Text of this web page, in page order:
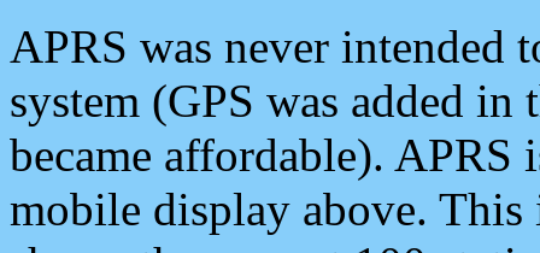
APRS was never intended
system (GPS was added
became affordable). APRS
mobile display above.